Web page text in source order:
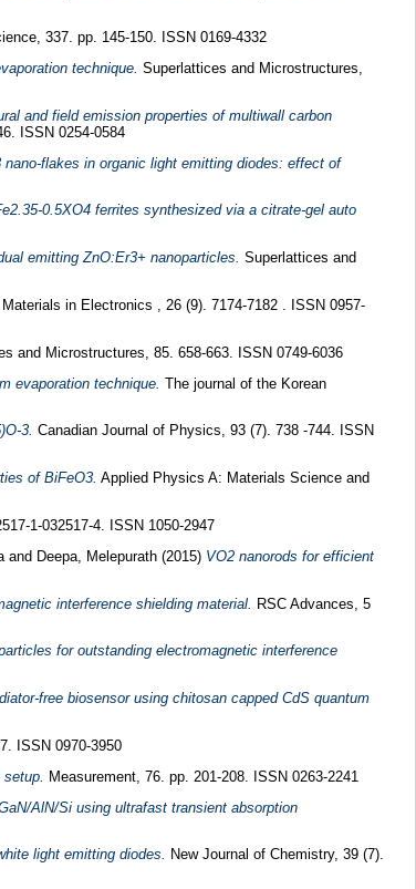
337. pp. 145-150. ISSN 0169-4332
technique. Superlattices and Microstructures,
and field emission properties of multiwall carbon
ISSN 0254-0584
nano-flakes in organic light emitting diodes: effect of
0.5XO4 ferrites synthesized via a citrate-gel auto
emitting ZnO:Er3+ nanoparticles. Superlattices and
in Electronics , 26 (9). 7174-7182 . ISSN 0957-
and Microstructures, 85. 658-663. ISSN 0749-6036
evaporation technique. The journal of the Korean
3. Canadian Journal of Physics, 93 (7). 738 -744. ISSN
of BiFeO3. Applied Physics A: Materials Science and
1-032517-4. ISSN 1050-2947
and Deepa, Melepurath (2015) VO2 nanorods for efficient
interference shielding material. RSC Advances, 5
for outstanding electromagnetic interference
free biosensor using chitosan capped CdS quantum
ISSN 0970-3950
Measurement, 76. pp. 201-208. ISSN 0263-2241
AlN/Si using ultrafast transient absorption
light emitting diodes. New Journal of Chemistry, 39 (7).